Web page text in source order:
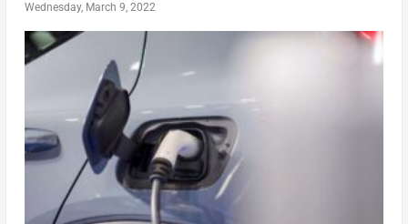
Wednesday, March 9, 2022